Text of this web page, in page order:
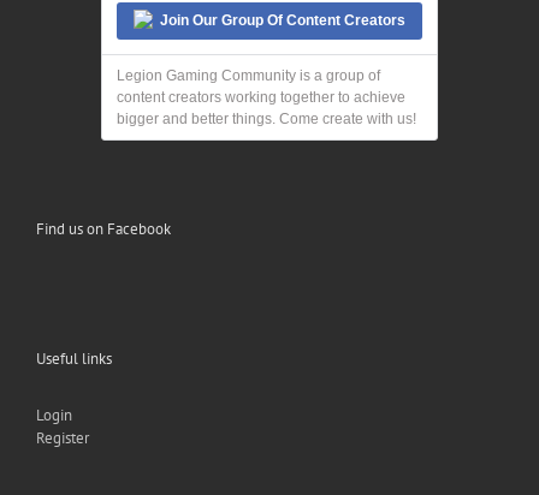
Join Our Group Of Content Creators
Legion Gaming Community is a group of
content creators working together to achieve
bigger and better things. Come create with us!
Find us on Facebook
Useful links
Login
Register